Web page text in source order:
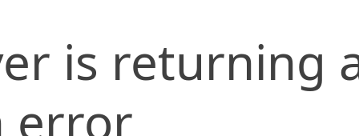
is returning
error